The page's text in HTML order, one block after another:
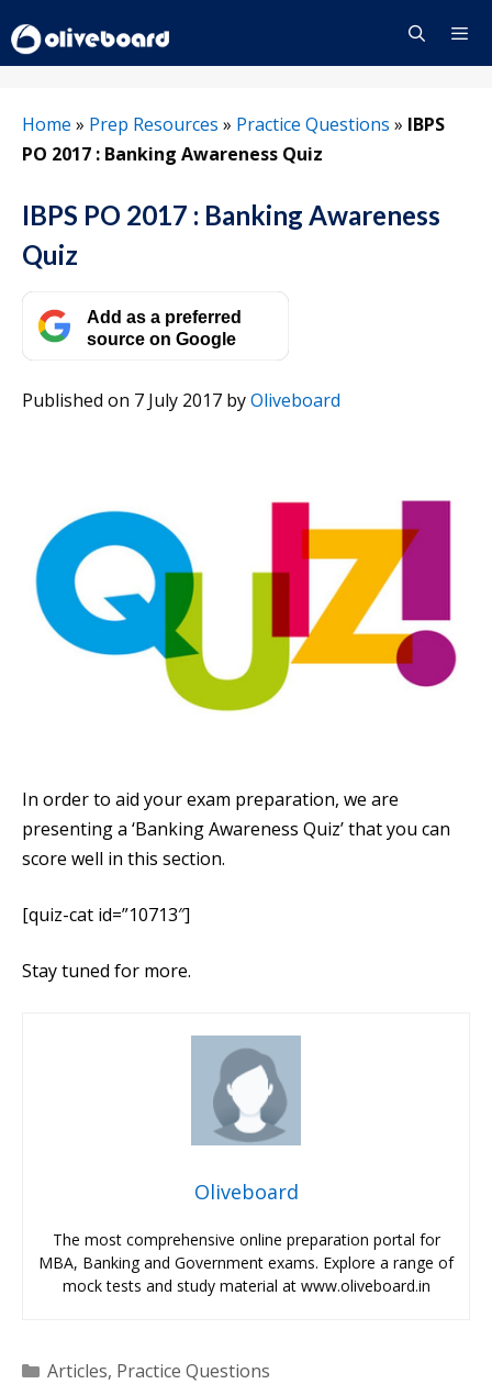
to
content
Home » Prep Resources » Practice Questions » IBPS
PO 2017 : Banking Awareness Quiz
IBPS PO 2017 : Banking Awareness
Quiz
Add as a preferred
source on Google
Published on 7 July 2017 byOliveboard
In order to aid your exam preparation, we are
presenting a ‘Banking Awareness Quiz’ that you can
score well in this section.
[quiz-cat id=”10713″]
Stay tuned for more.
Oliveboard
The most comprehensive online preparation portal for
MBA, Banking and Government exams. Explore a range of
mock tests and study material at www.oliveboard.in
Categories
Articles, Practice Questions